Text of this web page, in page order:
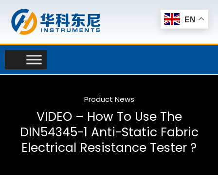
content
Product News
VIDEO – How To Use The
DIN54345-1 Anti-Static Fabric
Electrical Resistance Tester ?
EN